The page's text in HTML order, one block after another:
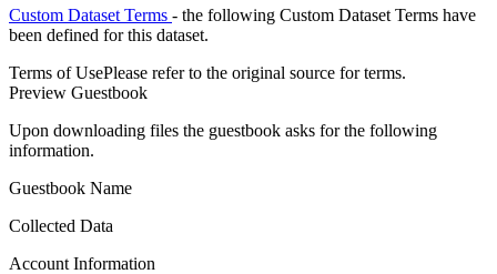
Custom Dataset Terms - the following Custom Dataset Terms have
been defined for this dataset.
Terms of UsePlease refer to the original source for terms.
Preview Guestbook
Upon downloading files the guestbook asks for the following
information.
Guestbook Name
Collected Data
Account Information